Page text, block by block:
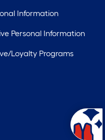
Information
Personal Information
Loyalty Programs